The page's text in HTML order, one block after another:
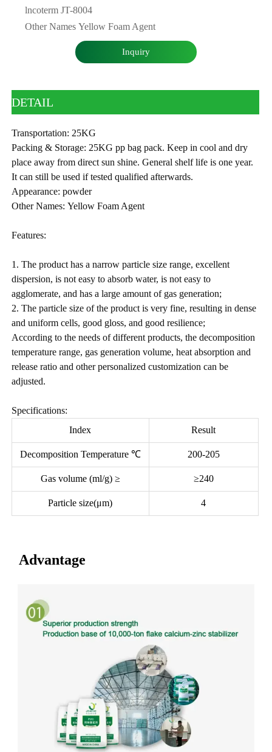
lncoterm JT-8004
Other Names Yellow Foam Agent
Inquiry
DETAIL
Transportation: 25KG
Packing & Storage: 25KG pp bag pack. Keep in cool and dry
place away from direct sun shine. General shelf life is one year.
It can still be used if tested qualified afterwards.
Appearance: powder
Other Names: Yellow Foam Agent
Features:
1. The product has a narrow particle size range, excellent
dispersion, is not easy to absorb water, is not easy to
agglomerate, and has a large amount of gas generation;
2. The particle size of the product is very fine, resulting in dense
and uniform cells, good gloss, and good resilience;
According to the needs of different products, the decomposition
temperature range, gas generation volume, heat absorption and
release ratio and other personalized customization can be
adjusted.
Specifications:
Index
Result
Decomposition Temperature ℃ 200-205
Gas volume (ml/g) ≥ ≥240
Particle size(μm) 4
Advantage